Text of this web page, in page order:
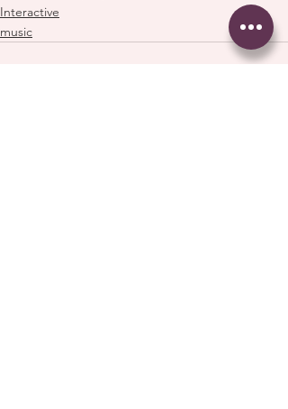
Interactive
music